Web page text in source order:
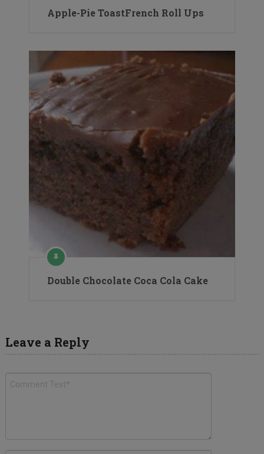
Apple-Pie ToastFrench Roll Ups
Double Chocolate Coca Cola Cake
Leave a Reply